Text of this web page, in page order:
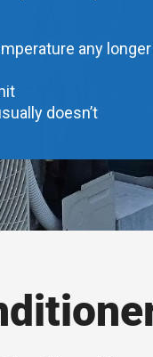
any longer
doesn’t